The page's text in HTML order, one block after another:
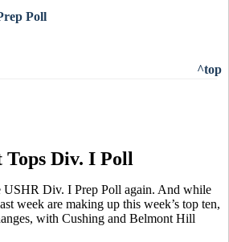
Poll
^top
Tops Div. I Poll
USHR Div. I Prep Poll again. And while
week are making up this week’s top ten,
with Cushing and Belmont Hill